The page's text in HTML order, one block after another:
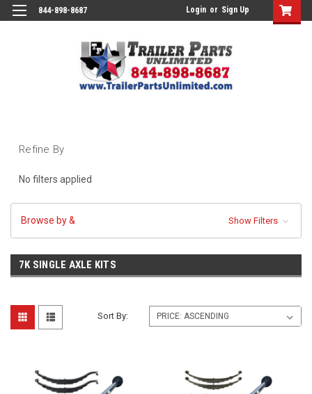
844-898-8687 Login or Sign Up
Refine By
No filters applied
Browse by & Show Filters
7K SINGLE AXLE KITS
Sort By: